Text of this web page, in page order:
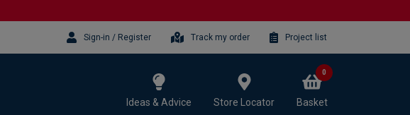
Sign-in / Register Track my order Project list
Ideas & Advice Store Locator Basket
0